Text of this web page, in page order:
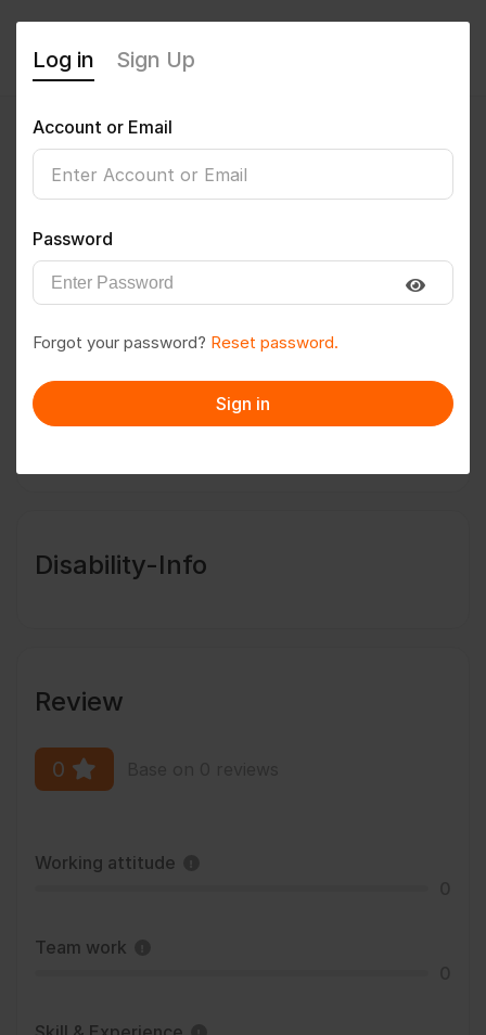
Abinash.Routia
Follow Save to PDF
Message
Disability-Info
Review
0
Working attitude
Team work
Log in Sign Up
Account or Email
Password
Forgot your password? Reset password.
Sign in